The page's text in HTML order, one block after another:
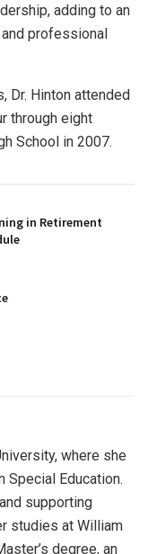
adding to an
professional
Dr. Hinton attended
through eight
School in 2007.
in Retirement
where she
Special Education.
supporting
studies at William
degree, an